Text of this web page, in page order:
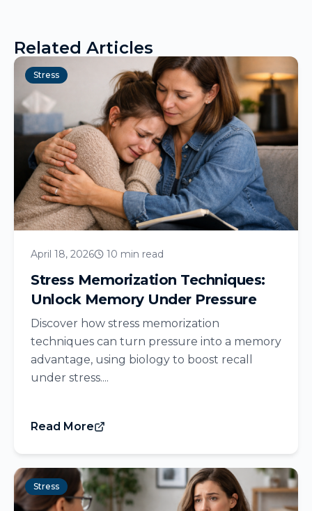
Related Articles
Stress
April 18, 2026 10 min read
Stress Memorization Techniques:
Unlock Memory Under Pressure
Discover how stress memorization
techniques can turn pressure into a memory
advantage, using biology to boost recall
under stress....
Read More
Stress